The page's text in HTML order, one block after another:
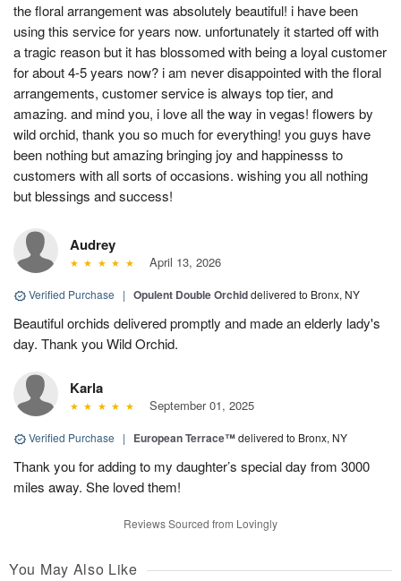
the floral arrangement was absolutely beautiful! i have been
using this service for years now. unfortunately it started off with
a tragic reason but it has blossomed with being a loyal customer
for about 4-5 years now? i am never disappointed with the floral
arrangements, customer service is always top tier, and
amazing. and mind you, i love all the way in vegas! flowers by
wild orchid, thank you so much for everything! you guys have
been nothing but amazing bringing joy and happinesss to
customers with all sorts of occasions. wishing you all nothing
but blessings and success!
Audrey
April 13, 2026
Verified Purchase | Opulent Double Orchiddelivered to Bronx, NY
Beautiful orchids delivered promptly and made an elderly lady's
day. Thank you Wild Orchid.
Karla
September 01, 2025
Verified Purchase | European Terrace™delivered to Bronx, NY
Thank you for adding to my daughter’s special day from 3000
miles away. She loved them!
Reviews Sourced from Lovingly
You May Also Like